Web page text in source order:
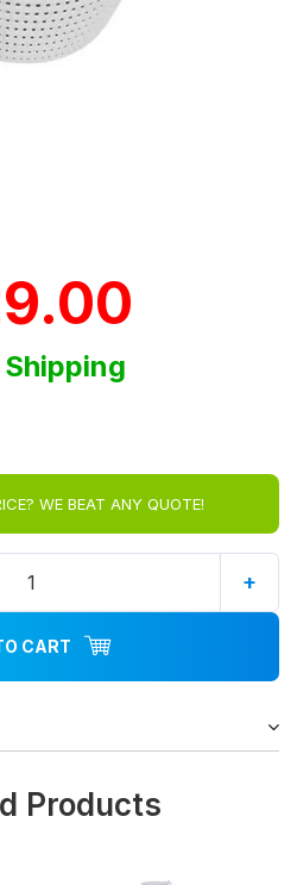
Shipping
WE BEAT ANY QUOTE!
+
CART
Products